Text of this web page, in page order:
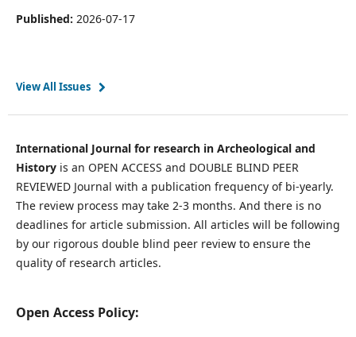
Published: 2026-07-17
View All Issues
International Journal for research in Archeological and
Historyis an OPEN ACCESS and DOUBLE BLIND PEER
REVIEWED Journal with a publication frequency of bi-yearly.
The review process may take 2-3 months. And there is no
deadlines for article submission. All articles will be following
by our rigorous double blind peer review to ensure the
quality of research articles.
Open Access Policy: